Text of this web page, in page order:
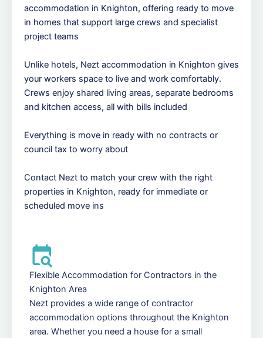
accommodation in Knighton, offering ready to move
in homes that support large crews and specialist
project teams
Unlike hotels, Nezt accommodation in Knighton gives
your workers space to live and work comfortably.
Crews enjoy shared living areas, separate bedrooms
and kitchen access, all with bills included
Everything is move in ready with no contracts or
council tax to worry about
Contact Nezt to match your crew with the right
properties in Knighton, ready for immediate or
scheduled move ins
Flexible Accommodation for Contractors in the
Knighton Area
Nezt provides a wide range of contractor
accommodation options throughout the Knighton
area. Whether you need a house for a small